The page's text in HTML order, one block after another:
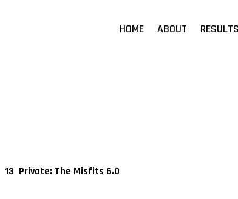
HOME ABOUT
13 Private: The Misfits 6.0